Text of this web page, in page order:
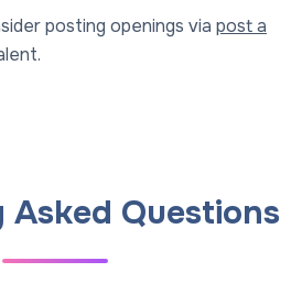
posting openings via post a
Questions